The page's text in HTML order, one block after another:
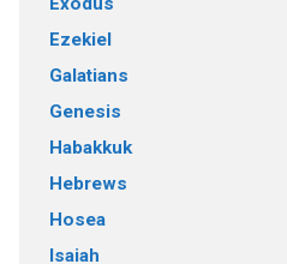
Ezekiel
Galatians
Genesis
Habakkuk
Hebrews
Hosea
Isaiah